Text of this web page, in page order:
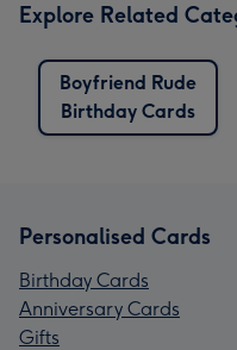
Explore Related
Boyfriend Rude
Birthday Cards
Personalised Cards
Birthday Cards
Anniversary Cards
Gifts